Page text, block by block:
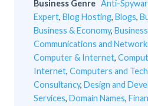
Business Genre Anti-
Expert, Blog Hosting, Blogs,
Business & Economy,
Communications and
Computer & Internet,
Internet, Computers and
Consultancy, Design and
Services, Domain Names,